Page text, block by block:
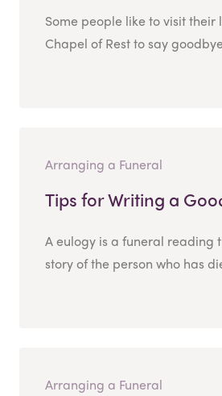
Some people like to visit their
Chapel of Rest to say
Arranging a Funeral
Tips for Writing a
A eulogy is a funeral reading
story of the person who has
Arranging a Funeral